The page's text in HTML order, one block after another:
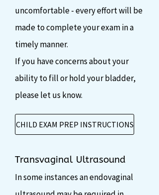
uncomfortable - every effort will be
made to complete your exam in a
timely manner.
If you have concerns about your
ability to fill or hold your bladder,
please let us know.
CHILD EXAM PREP INSTRUCTIONS
Transvaginal Ultrasound
In some instances an endovaginal